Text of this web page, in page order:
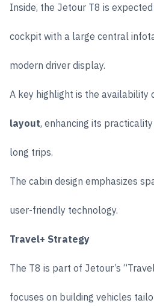
Inside, the Jetour T8 is
cockpit with a large central
modern driver display.
A key highlight is the availability
layout, enhancing its
long trips.
The cabin design emphasizes
user-friendly technology.
Travel+ Strategy
The T8 is part of Jetour’s
focuses on building vehicles